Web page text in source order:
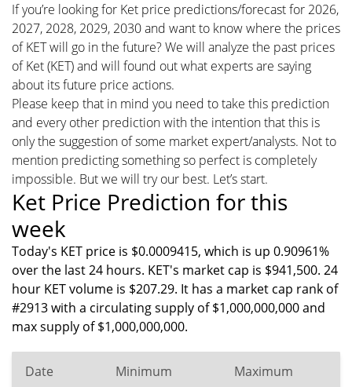
If you’re looking for Ket price predictions/forecast for 2026,
2027, 2028, 2029, 2030 and want to know where the prices
of KET will go in the future? We will analyze the past prices
of Ket (KET) and will found out what experts are saying
about its future price actions.
Please keep that in mind you need to take this prediction
and every other prediction with the intention that this is
only the suggestion of some market expert/analysts. Not to
mention predicting something so perfect is completely
impossible. But we will try our best. Let’s start.
Ket Price Prediction for this
week
Today's KET price is $0.0009415, which is up 0.90961%
over the last 24 hours. KET's market cap is $941,500. 24
hour KET volume is $207.29. It has a market cap rank of
#2913 with a circulating supply of $1,000,000,000 and
max supply of $1,000,000,000.
Date Minimum Maximum